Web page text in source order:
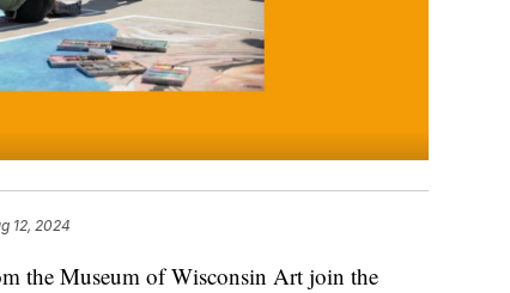
12, 2024
the Museum of Wisconsin Art join the